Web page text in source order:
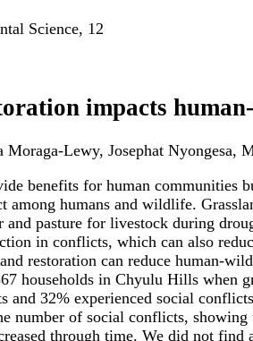
Science, 12
impacts
Lewy, Josephat Nyongesa,
benefits for human communities
among humans and wildlife.
pasture for livestock during
in conflicts, which can also
restoration can reduce human-
households in Chyulu Hills when
32% experienced social
number of social conflicts, showing
through time. We did not